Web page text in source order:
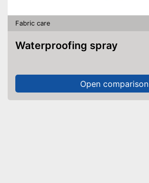
Fabric care
Waterproofing spray
Open comparison